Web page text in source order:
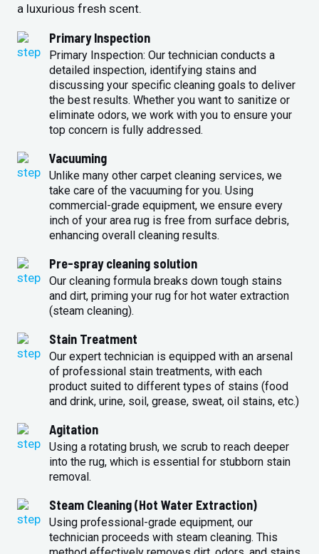
a luxurious fresh scent.
Primary Inspection
Primary Inspection: Our technician conducts a
detailed inspection, identifying stains and
discussing your specific cleaning goals to deliver
the best results. Whether you want to sanitize or
eliminate odors, we work with you to ensure your
top concern is fully addressed.
Vacuuming
Unlike many other carpet cleaning services, we
take care of the vacuuming for you. Using
commercial-grade equipment, we ensure every
inch of your area rug is free from surface debris,
enhancing overall cleaning results.
Pre-spray cleaning solution
Our cleaning formula breaks down tough stains
and dirt, priming your rug for hot water extraction
(steam cleaning).
Stain Treatment
Our expert technician is equipped with an arsenal
of professional stain treatments, with each
product suited to different types of stains (food
and drink, urine, soil, grease, sweat, oil stains, etc.)
Agitation
Using a rotating brush, we scrub to reach deeper
into the rug, which is essential for stubborn stain
removal.
Steam Cleaning (Hot Water Extraction)
Using professional-grade equipment, our
technician proceeds with steam cleaning. This